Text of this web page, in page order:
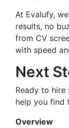
At Evalufy,
results, no
from CV
with speed
Next
Ready to hire
help you find
Overview